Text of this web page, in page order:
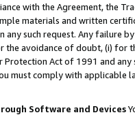
with the Agreement, the
materials and written
any such request. Any failure
the avoidance of doubt, (i) for
Act of 1991 and
must comply with
Software and Devices